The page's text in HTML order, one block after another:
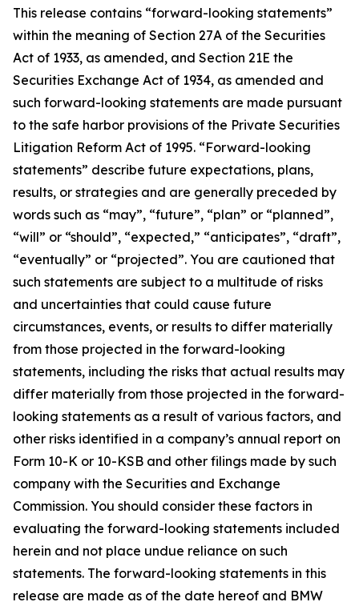
This release contains “forward-looking statements”
within the meaning of Section 27A of the Securities
Act of 1933, as amended, and Section 21E the
Securities Exchange Act of 1934, as amended and
such forward-looking statements are made pursuant
to the safe harbor provisions of the Private Securities
Litigation Reform Act of 1995. “Forward-looking
statements” describe future expectations, plans,
results, or strategies and are generally preceded by
words such as “may”, “future”, “plan” or “planned”,
“will” or “should”, “expected,” “anticipates”, “draft”,
“eventually” or “projected”. You are cautioned that
such statements are subject to a multitude of risks
and uncertainties that could cause future
circumstances, events, or results to differ materially
from those projected in the forward-looking
statements, including the risks that actual results may
differ materially from those projected in the forward-
looking statements as a result of various factors, and
other risks identified in a company’s annual report on
Form 10-K or 10-KSB and other filings made by such
company with the Securities and Exchange
Commission. You should consider these factors in
evaluating the forward-looking statements included
herein and not place undue reliance on such
statements. The forward-looking statements in this
release are made as of the date hereof and BMW